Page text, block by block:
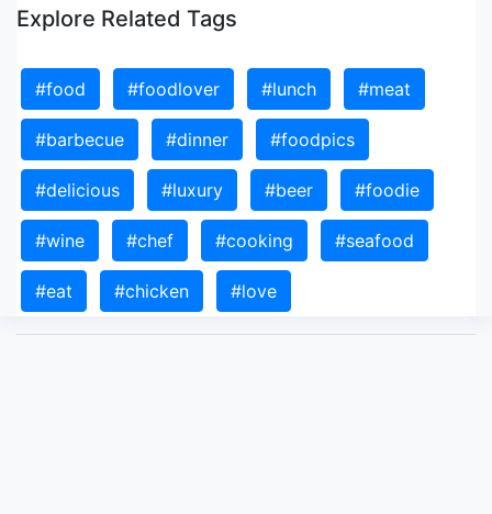
Explore Related Tags
#food #foodlover #lunch #meat
#barbecue #dinner #foodpics
#delicious #luxury #beer #foodie
#wine #chef #cooking #seafood
#eat #chicken #love